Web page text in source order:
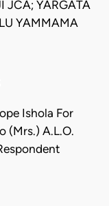
JCA; YARGATA
YAMMAMA
Ishola For
(Mrs.) A.L.O.